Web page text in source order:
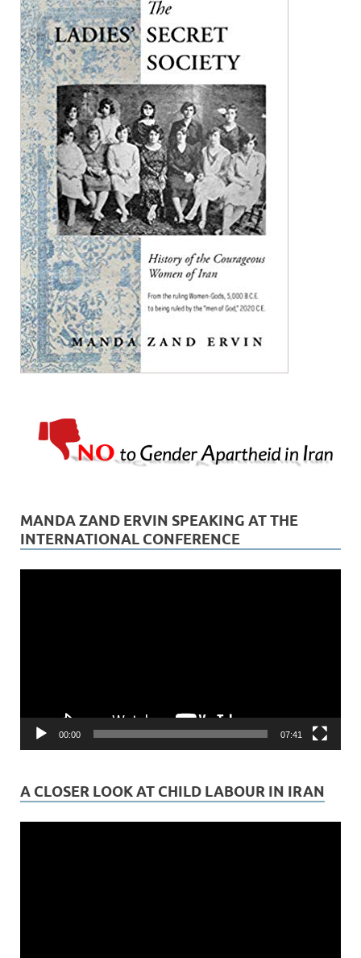
MANDA ZAND ERVIN SPEAKING AT THE
INTERNATIONAL CONFERENCE
00:00 07:41
A CLOSER LOOK AT CHILD LABOUR IN IRAN